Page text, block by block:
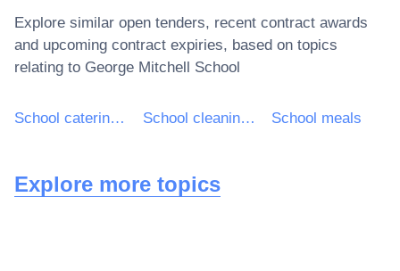
Explore similar open tenders, recent contract awards
and upcoming contract expiries, based on topics
relating to George Mitchell School
School catering services School cleaning services School meals
Explore more topics